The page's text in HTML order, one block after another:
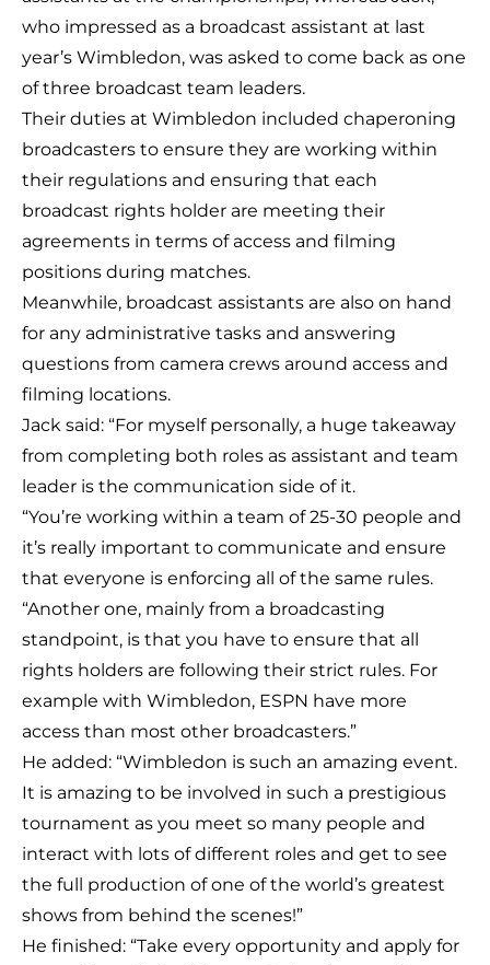
who impressed as a broadcast assistant at last
year’s Wimbledon, was asked to come back as one
of three broadcast team leaders.
Their duties at Wimbledon included chaperoning
broadcasters to ensure they are working within
their regulations and ensuring that each
broadcast rights holder are meeting their
agreements in terms of access and filming
positions during matches.
Meanwhile, broadcast assistants are also on hand
for any administrative tasks and answering
questions from camera crews around access and
filming locations.
Jack said: “For myself personally, a huge takeaway
from completing both roles as assistant and team
leader is the communication side of it.
“You’re working within a team of 25-30 people and
it’s really important to communicate and ensure
that everyone is enforcing all of the same rules.
“Another one, mainly from a broadcasting
standpoint, is that you have to ensure that all
rights holders are following their strict rules. For
example with Wimbledon, ESPN have more
access than most other broadcasters.”
He added: “Wimbledon is such an amazing event.
It is amazing to be involved in such a prestigious
tournament as you meet so many people and
interact with lots of different roles and get to see
the full production of one of the world’s greatest
shows from behind the scenes!”
He finished: “Take every opportunity and apply for